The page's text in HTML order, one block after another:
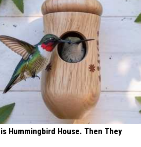
Hummingbird House. Then They